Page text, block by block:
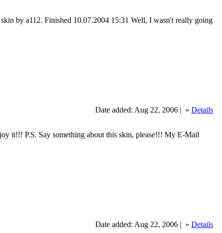
by a112. Finished 10.07.2004 15:31 Well, I wasn't really going
Date added: Aug 22, 2006 | » Details
it!!! P.S. Say something about this skin, please!!! My E-Mail
Date added: Aug 22, 2006 | » Details